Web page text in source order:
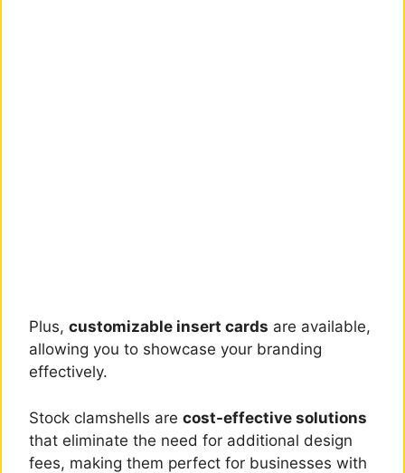
Plus, customizable insert cards are available,
allowing you to showcase your branding
effectively.
Stock clamshells are cost-effective solutions
that eliminate the need for additional design
fees, making them perfect for businesses with